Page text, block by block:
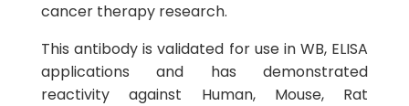
cancer therapy research.
This antibody is validated for use in WB, ELISA
applications and has demonstrated
reactivity against Human, Mouse, Rat